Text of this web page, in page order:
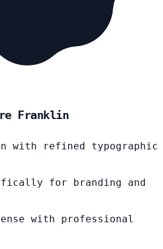
Franklin
with refined typographic
for branding and
with professional